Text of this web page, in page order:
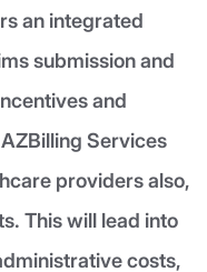
an integrated
submission and
and
Services
providers also,
This will lead into
costs,